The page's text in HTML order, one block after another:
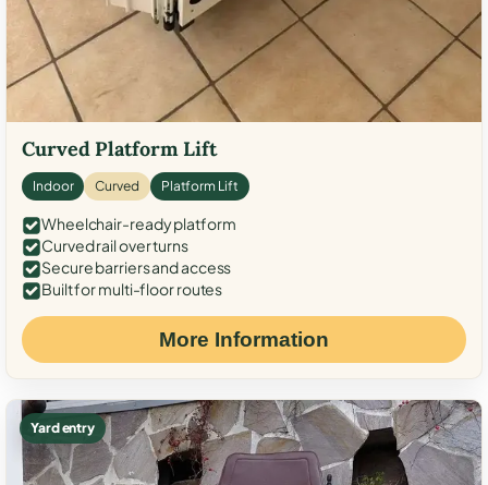
Curved Platform Lift
Indoor Curved Platform Lift
Wheelchair-ready platform
Curved rail over turns
Secure barriers and access
Built for multi-floor routes
More Information
Yard entry